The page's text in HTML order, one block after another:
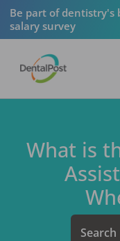
Be part of dentistry's
salary survey
What is
Search